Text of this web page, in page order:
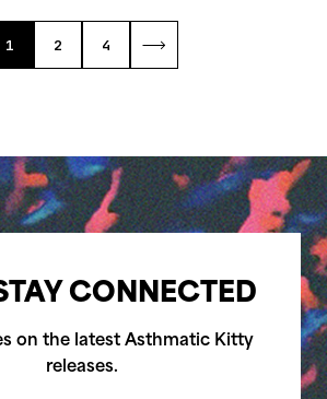
1 2 4
CONNECTED
on the latest Asthmatic Kitty
releases.